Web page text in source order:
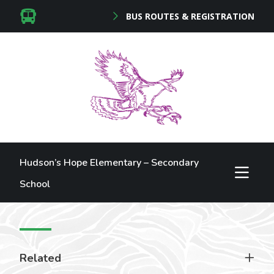
BUS ROUTES & REGISTRATION
Hudson’s Hope Elementary – Secondary
School
Related